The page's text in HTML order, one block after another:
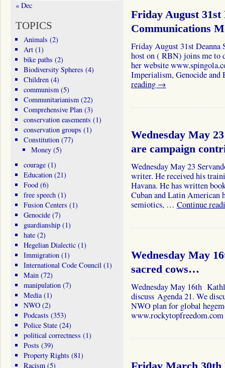
Friday August 31st
Communications
Friday August 31st Deanna
host on ( RBN) joins me to
her website
Imperialism, Genocide
reading →
Wednesday May
are campaign
Wednesday May 23
writer. He received his
Havana. He has written
Cuban and Latin American
semiotics, … Continue
Wednesday May
sacred cows…
Wednesday May 16th
discuss Agenda 21. We
NWO plan for global
www.rockytopfreedom.com
« Dec
TOPICS
Animals (2)
Art(1)
bike paths (2)
Biodiversity Spheres (4)
Children(4)
communism(5)
Communitarianism(22)
Comprehensive Plan(3)
conservation easements (1)
conservation groups (1)
Constitution(77)
Money (5)
courage(1)
Education(21)
Food(6)
free speech(1)
Fusion Centers (1)
Genocide(7)
guardianship(1)
hate(2)
Hegelian Dialectic(1)
Immigration(1)
International Code Council(1)
Main(72)
manipulation(7)
Media(1)
NWO(2)
Podcasts (353)
Police State(24)
political correctness (1)
Posts (39)
Property Rights (81)
Racism(5)